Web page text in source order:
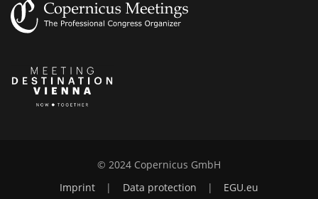
© 2024 Copernicus GmbH
Imprint
| Data protection | EGU.eu